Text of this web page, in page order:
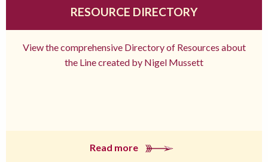
RESOURCE DIRECTORY
View the comprehensive Directory of Resources about
the Line created by Nigel Mussett
Read more